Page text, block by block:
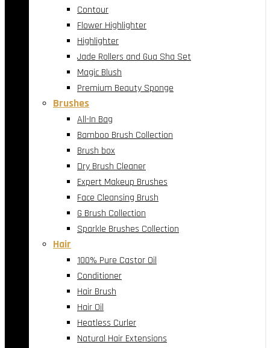
Contour
Flower Highlighter
Highlighter
Jade Rollers and Gua Sha Set
Magic Blush
Premium Beauty Sponge
Brushes
All-In Bag
Bamboo Brush Collection
Brush box
Dry Brush Cleaner
Expert Makeup Brushes
Face Cleansing Brush
G Brush Collection
Sparkle Brushes Collection
Hair
100% Pure Castor Oil
Conditioner
Hair Brush
Hair Oil
Heatless Curler
Natural Hair Extensions